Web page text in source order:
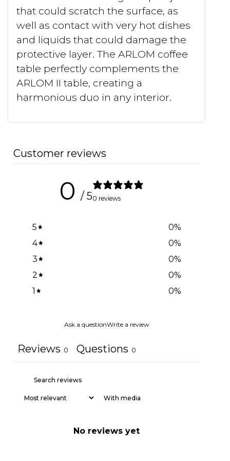
that could scratch the surface, as
well as contact with very hot dishes
and liquids that could damage the
protective layer. The ARLOM coffee
table perfectly complements the
ARLOM II table, creating a
harmonious duo in any interior.
Customer reviews
0 / 50 reviews
5 0%
4
0%
3
0%
2
0%
1
0%
Ask a questionWrite a review
Reviews 0 Questions 0
With media
No reviews yet